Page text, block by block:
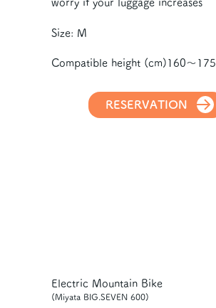
worry if your luggage increases
Size: M
Compatible height (cm)160～175
RESERVATION
Electric Mountain Bike
(Miyata BIG.SEVEN 600)